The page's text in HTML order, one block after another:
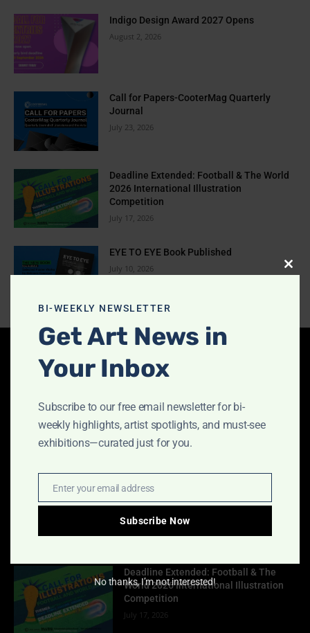
Indigo Design Award 2027 Opens
August 2, 2026
Call for Papers-CooterMag Quarterly
Journal
July 23, 2026
Deadline Extended: Football & The World
2026 International Illustration
Competition
July 17, 2026
EYE TO EYE Book Published
July 10, 2026
Latest Articles
August 2, 2026
Call for Papers-CooterMag Quarterly
Deadline Extended: Football & The
World 2026 International Illustration
Competition
July 17, 2026
BI-WEEKLY NEWSLETTER
Get Art News in
Your Inbox
Subscribe to our free email newsletter for bi-
weekly highlights, artist spotlights, and must-see
exhibitions—curated just for you.
EmailEnter your email address
Subscribe Now
No thanks, I’m not interested!